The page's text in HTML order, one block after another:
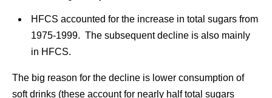
HFCS accounted for the increase in total sugars from
1975-1999. The subsequent decline is also mainly
in HFCS.
The big reason for the decline is lower consumption of
soft drinks (these account for nearly half total sugars